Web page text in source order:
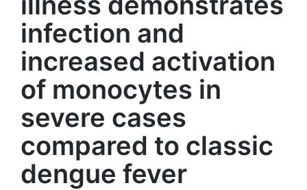
infection and
increased activation
of monocytes in
severe cases
compared to classic
dengue fever